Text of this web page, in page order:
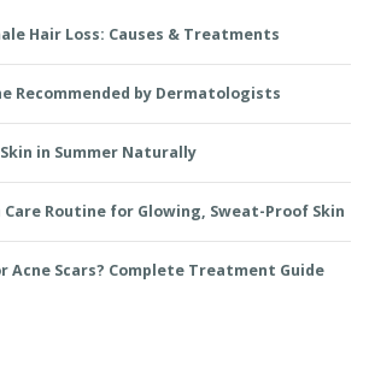
Hair Loss: Causes & Treatments
Recommended by Dermatologists
in Summer Naturally
Care Routine for Glowing, Sweat-Proof Skin
Acne Scars? Complete Treatment Guide